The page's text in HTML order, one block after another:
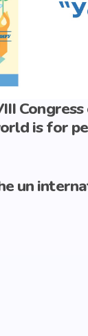
is for
un